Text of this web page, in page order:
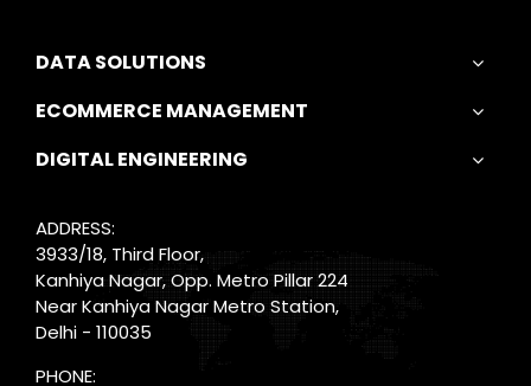
DATA SOLUTIONS
ECOMMERCE MANAGEMENT
DIGITAL ENGINEERING
ADDRESS:
3933/18, Third Floor,
Kanhiya Nagar, Opp. Metro Pillar 224
Near Kanhiya Nagar Metro Station,
Delhi - 110035
PHONE: